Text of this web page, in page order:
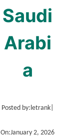
Saudi
Arabi
a
Posted by: letrank
On:January 2, 2026